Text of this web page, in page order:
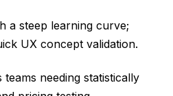
a steep learning curve;
UX concept validation.
teams needing statistically